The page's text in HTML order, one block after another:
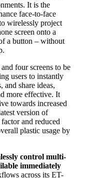
It is the
face-to-face
wirelessly project
screen onto a
a button – without
four screens to be
users to instantly
and share ideas,
more effective. It
towards increased
version of
and reduced
plastic usage by
control multi-
immediately
across its ET-